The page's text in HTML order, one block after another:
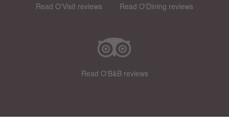
Read O'Visit reviews Read O'Dining reviews
Read O'B&B reviews